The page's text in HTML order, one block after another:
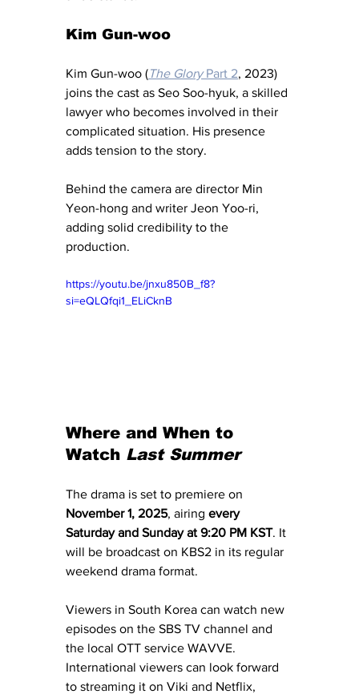
Kim Gun-woo
Kim Gun-woo (The Glory Part 2, 2023)
joins the cast as Seo Soo-hyuk, a skilled
lawyer who becomes involved in their
complicated situation. His presence
adds tension to the story.
Behind the camera are director Min
Yeon-hong and writer Jeon Yoo-ri,
adding solid credibility to the
production.
https://youtu.be/jnxu850B_f8?
si=eQLQfqi1_ELiCknB
Where and When to
Watch Last Summer
The drama is set to premiere on
November 1, 2025, airing every
Saturday and Sunday at 9:20 PM KST. It
will be broadcast on KBS2 in its regular
weekend drama format.
Viewers in South Korea can watch new
episodes on the SBS TV channel and
the local OTT service WAVVE.
International viewers can look forward
to streaming it on Viki and Netflix,